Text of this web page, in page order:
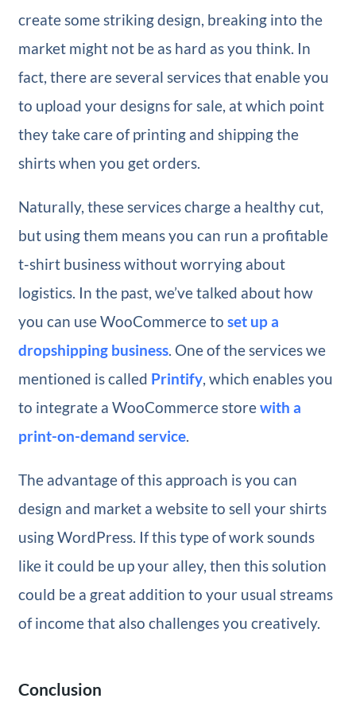
create some striking design, breaking into the
market might not be as hard as you think. In
fact, there are several services that enable you
to upload your designs for sale, at which point
they take care of printing and shipping the
shirts when you get orders.
Naturally, these services charge a healthy cut,
but using them means you can run a profitable
t-shirt business without worrying about
logistics. In the past, we’ve talked about how
you can use WooCommerce to set up a
dropshipping business. One of the services we
mentioned is called Printify, which enables you
to integrate a WooCommerce storewith a
print-on-demand service.
The advantage of this approach is you can
design and market a website to sell your shirts
using WordPress. If this type of work sounds
like it could be up your alley, then this solution
could be a great addition to your usual streams
of income that also challenges you creatively.
Conclusion